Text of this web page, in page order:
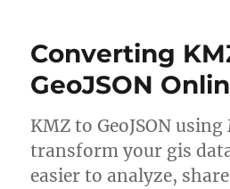
Converting
GeoJSON
KMZ to GeoJSON using
transform your gis
easier to analyze,